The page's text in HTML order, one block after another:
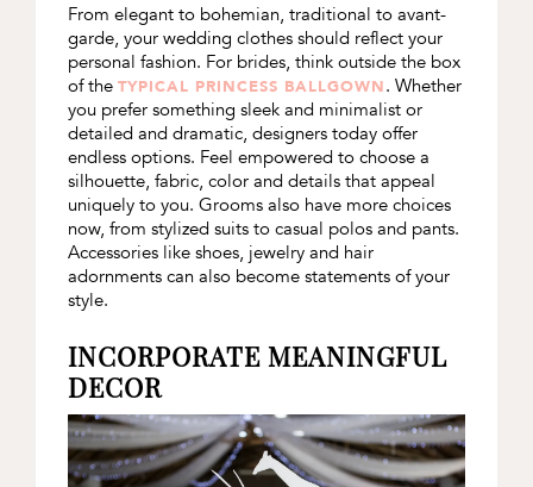
From elegant to bohemian, traditional to avant-
garde, your wedding clothes should reflect your
personal fashion. For brides, think outside the box
of the TYPICAL PRINCESS BALLGOWN. Whether
you prefer something sleek and minimalist or
detailed and dramatic, designers today offer
endless options. Feel empowered to choose a
silhouette, fabric, color and details that appeal
uniquely to you. Grooms also have more choices
now, from stylized suits to casual polos and pants.
Accessories like shoes, jewelry and hair
adornments can also become statements of your
style.
INCORPORATE MEANINGFUL
DECOR